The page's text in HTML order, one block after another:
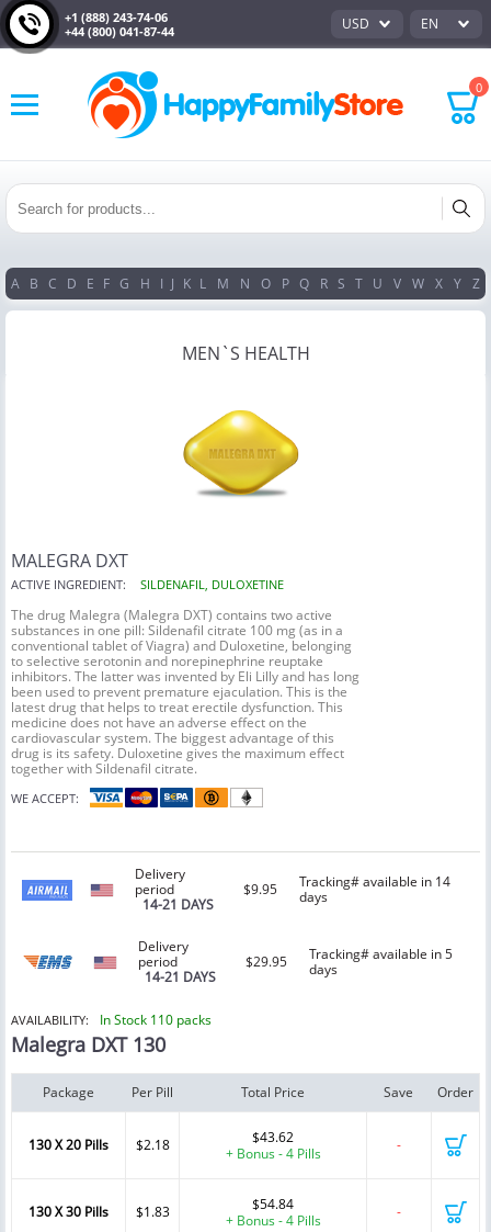
+1 (888) 243-74-06
+44 (800) 041-87-44
USD EN
0
A B C D E F G H I J K L M N O P Q R S T U V W X Y Z
MEN`S HEALTH
MALEGRA DXT
ACTIVE INGREDIENT: SILDENAFIL, DULOXETINE
The drug Malegra (Malegra DXT) contains two active
substances in one pill: Sildenafil citrate 100 mg (as in a
conventional tablet of Viagra) and Duloxetine, belonging
to selective serotonin and norepinephrine reuptake
inhibitors. The latter was invented by Eli Lilly and has long
been used to prevent premature ejaculation. This is the
latest drug that helps to treat erectile dysfunction. This
medicine does not have an adverse effect on the
cardiovascular system. The biggest advantage of this
drug is its safety. Duloxetine gives the maximum effect
together with Sildenafil citrate.
WE ACCEPT:
Delivery
period
14-21 DAYS
$9.95
Tracking# available in 14
days
Delivery
period
14-21 DAYS
$29.95
Tracking# available in 5
days
AVAILABILITY: In Stock 110 packs
Malegra DXT 130
Package Per Pill Total Price Save Order
130 X 20 Pills $2.18
$43.62
+ Bonus - 4 Pills
-
130 X 30 Pills $1.83
$54.84
+ Bonus - 4 Pills
-